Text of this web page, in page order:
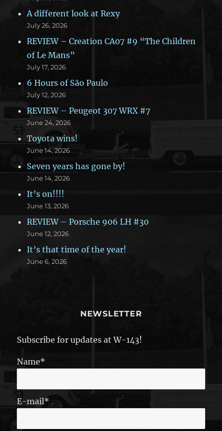
A different look at Rexy
July 26, 2026
REVIEW – Creation CA07 #9 “The Children
of Le Mans”
July 17, 2026
6 Hours of São Paulo
July 12, 2026
REVIEW – Peugeot 307 WRX #7
June 24, 2026
Toyota wins!
June 14, 2026
Seven years has gone by!
June 14, 2026
It’s on!!!!
June 13, 2026
REVIEW – Porsche 906 LH #30
June 12, 2026
It’s that time of the year!
June 6, 2026
NEWSLETTER
Subscribe for updates at W-143!
Name*
E-mail*